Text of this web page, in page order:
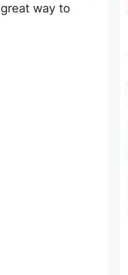
way to